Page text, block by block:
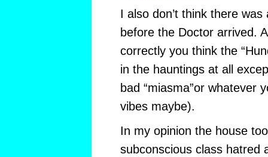
I also don’t think there
before the Doctor arrived.
correctly you think the
in the hauntings at all
bad “miasma”or whatever
vibes maybe).
In my opinion the house
subconscious class hatred